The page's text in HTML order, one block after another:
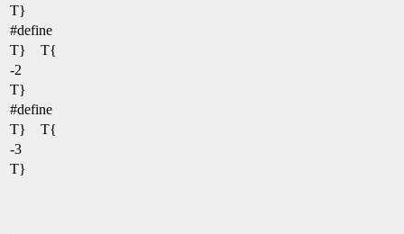
T}
#define
T} T{
-2
T}
#define
T} T{
-3
T}